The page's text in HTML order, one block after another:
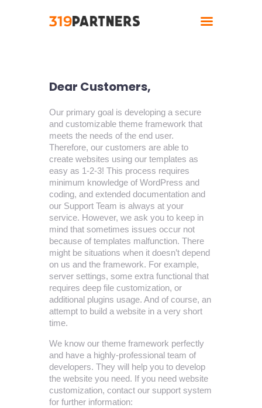
Home
Solutions
Industries
Contact
Dear Customers,
Our primary goal is developing a secure
and customizable theme framework that
meets the needs of the end user.
Therefore, our customers are able to
create websites using our templates as
easy as 1-2-3! This process requires
minimum knowledge of WordPress and
coding, and extended documentation and
our Support Team is always at your
service. However, we ask you to keep in
mind that sometimes issues occur not
because of templates malfunction. There
might be situations when it doesn’t depend
on us and the framework. For example,
server settings, some extra functional that
requires deep file customization, or
additional plugins usage. And of course, an
attempt to build a website in a very short
time.
We know our theme framework perfectly
and have a highly-professional team of
developers. They will help you to develop
the website you need. If you need website
customization, contact our support system
for further information: